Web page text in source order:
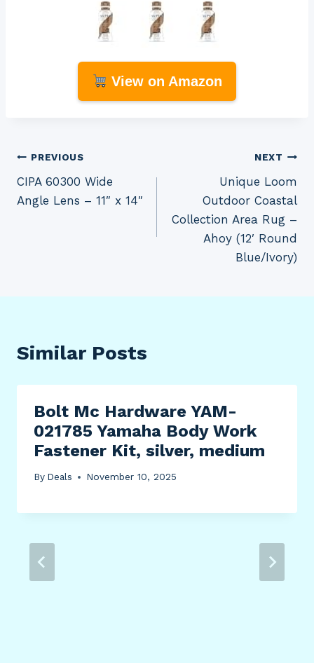
View on Amazon
Post
navigation
PREVIOUS
CIPA 60300 Wide
Angle Lens – 11″ x 14″
NEXT
Unique Loom
Outdoor Coastal
Collection Area Rug –
Ahoy (12′ Round
Blue/Ivory)
Similar Posts
Bolt Mc Hardware YAM-
021785 Yamaha Body Work
Fastener Kit, silver, medium
By Deals November 10, 2025